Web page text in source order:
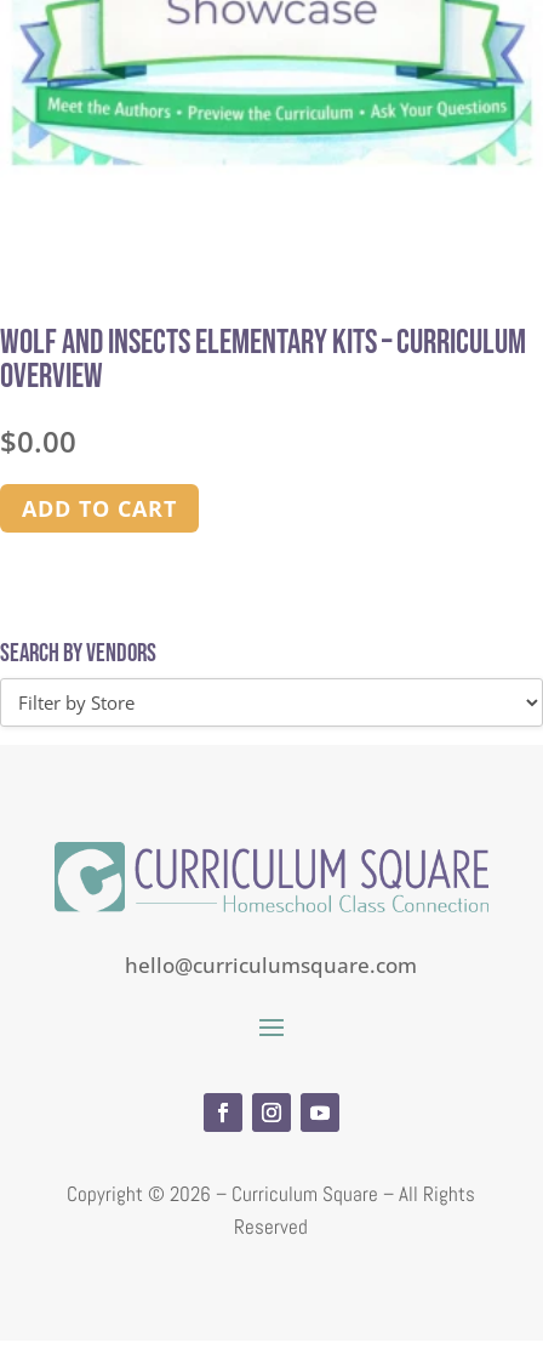
Wolf and Insects Elementary Kits – Curriculum
Overview
$0.00
ADD TO CART
Search by Vendors
hello@curriculumsquare.com
Copyright ©2026 – Curriculum Square – All Rights
Reserved